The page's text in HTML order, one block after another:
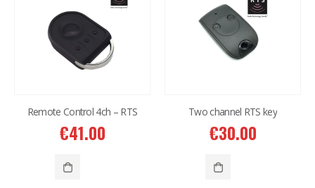
Remote Control 4ch – RTS
€41.00
Two channel RTS key
€30.00